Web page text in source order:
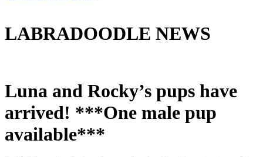
LABRADOODLE NEWS
Luna and Rocky’s pups have
arrived! ***One male pup
available***